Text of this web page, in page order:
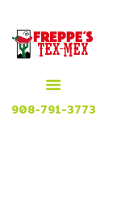
908-791-3773